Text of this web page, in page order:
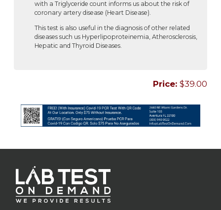
with a Triglyceride count informs us about the risk of
coronary artery disease (Heart Disease).
This test is also useful in the diagnosis of other related
diseases such us Hyperlipoproteinemia, Atherosclerosis,
Hepatic and Thyroid Diseases.
Price: $39.00